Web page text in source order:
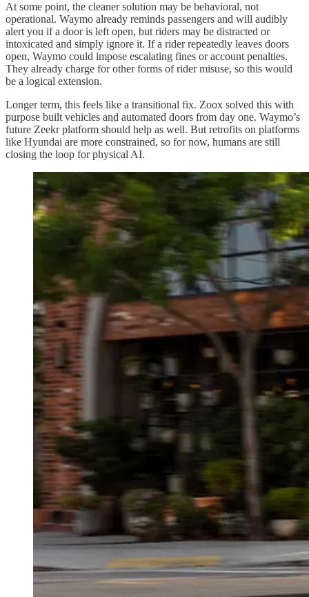
At some point, the cleaner solution may be behavioral, not
operational. Waymo already reminds passengers and will audibly
alert you if a door is left open, but riders may be distracted or
intoxicated and simply ignore it. If a rider repeatedly leaves doors
open, Waymo could impose escalating fines or account penalties.
They already charge for other forms of rider misuse, so this would
be a logical extension.
Longer term, this feels like a transitional fix. Zoox solved this with
purpose built vehicles and automated doors from day one. Waymo’s
future Zeekr platform should help as well. But retrofits on platforms
like Hyundai are more constrained, so for now, humans are still
closing the loop for physical AI.